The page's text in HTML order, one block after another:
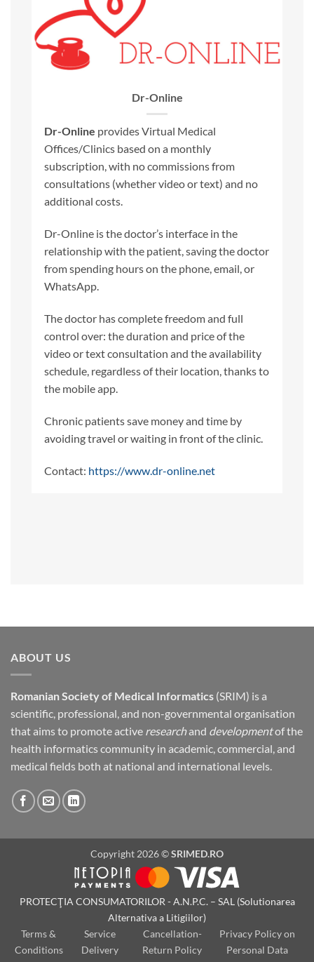
Dr-Online
Dr-Online provides Virtual Medical
Offices/Clinics based on a monthly
subscription, with no commissions from
consultations (whether video or text) and no
additional costs.
Dr-Online is the doctor’s interface in the
relationship with the patient, saving the doctor
from spending hours on the phone, email, or
WhatsApp.
The doctor has complete freedom and full
control over: the duration and price of the
video or text consultation and the availability
schedule, regardless of their location, thanks to
the mobile app.
Chronic patients save money and time by
avoiding travel or waiting in front of the clinic.
Contact: https://www.dr-online.net
ABOUT US
Romanian Society of Medical Informatics (SRIM) is a
scientific, professional, and non-governmental organisation
that aims to promote active researchand developmentof the
health informatics community in academic, commercial, and
medical fields both at national and international levels.
Copyright 2026 ©SRIMED.RO
PROTECŢIA CONSUMATORILOR - A.N.P.C. – SAL (Solutionarea
Alternativa a Litigiilor)
Terms &
Conditions
Service
Delivery
Cancellation-
Return Policy
Privacy Policy on
Personal Data